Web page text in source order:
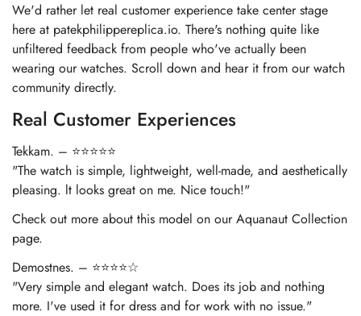
We'd rather let real customer experience take center stage
here at patekphilippereplica.io. There's nothing quite like
unfiltered feedback from people who've actually been
wearing our watches. Scroll down and hear it from our watch
community directly.
Real Customer Experiences
Tekkam. – ⭐⭐⭐⭐⭐
"The watch is simple, lightweight, well-made, and aesthetically
pleasing. lt looks great on me. Nice touch!"
Check out more about this model on our Aquanaut Collection
page.
Demostnes. – ⭐⭐⭐⭐☆
"Very simple and elegant watch. Does its job and nothing
more. I've used it for dress and for work with no issue."